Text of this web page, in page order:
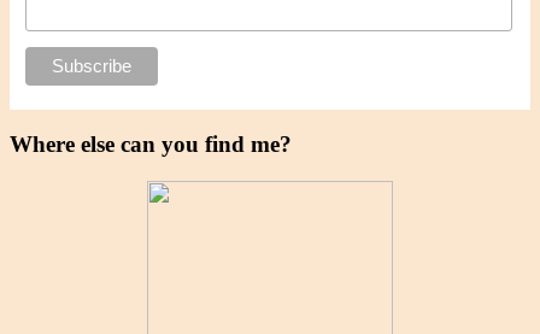
Where else can you find me?